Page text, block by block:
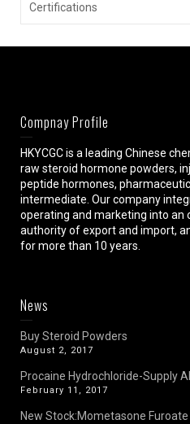
Certifications
Compnay Profile
HKYCGC is a leading Chinese
raw steroid hormone powders,
peptide hormones,
intermediate. Our company
operating and marketing into an
authority of export and import,
for more than 10 years.
News
Buy Steroid Powders
August 2, 2017
Procaine Hydrochloride-Supply
February 11, 2017
New Stock:Mometasone Furoate